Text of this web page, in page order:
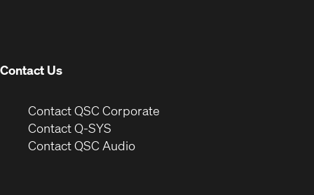
Contact Us
Contact QSC Corporate
Contact Q-SYS
Contact QSC Audio(Opens